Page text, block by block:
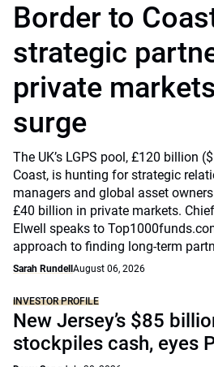
Border to
strategic
private
surge
The UK’s LGPS pool, £120 billion
Coast, is hunting for strategic
managers and global asset
£40 billion in private markets.
Elwell speaks to
approach to finding long-term
Sarah Rundell August 06, 2026
INVESTOR PROFILE
New Jersey’s $85
stockpiles cash, eyes